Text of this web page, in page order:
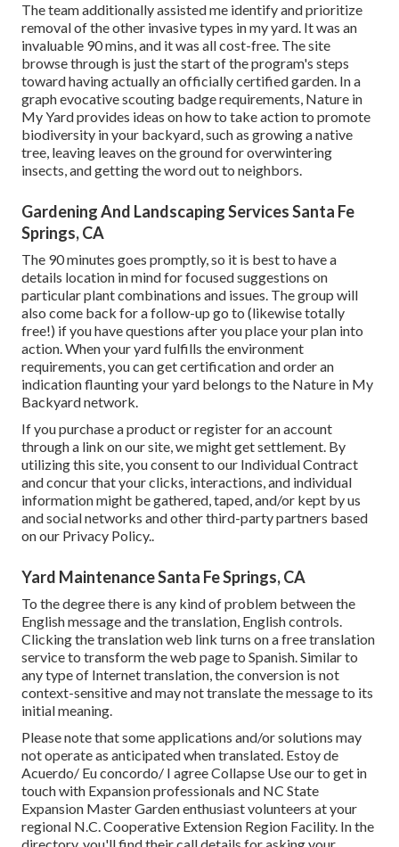
The team additionally assisted me identify and prioritize
removal of the other invasive types in my yard. It was an
invaluable 90 mins, and it was all cost-free. The site
browse through is just the start of the program's steps
toward having actually an officially certified garden. In a
graph evocative scouting badge requirements, Nature in
My Yard provides ideas on how to take action to promote
biodiversity in your backyard, such as growing a native
tree, leaving leaves on the ground for overwintering
insects, and getting the word out to neighbors.
Gardening And Landscaping Services Santa Fe
Springs, CA
The 90 minutes goes promptly, so it is best to have a
details location in mind for focused suggestions on
particular plant combinations and issues. The group will
also come back for a follow-up go to (likewise totally
free!) if you have questions after you place your plan into
action. When your yard fulfills the environment
requirements, you can get certification and order an
indication flaunting your yard belongs to the Nature in My
Backyard network.
If you purchase a product or register for an account
through a link on our site, we might get settlement. By
utilizing this site, you consent to our Individual Contract
and concur that your clicks, interactions, and individual
information might be gathered, taped, and/or kept by us
and social networks and other third-party partners based
on our Privacy Policy..
Yard Maintenance Santa Fe Springs, CA
To the degree there is any kind of problem between the
English message and the translation, English controls.
Clicking the translation web link turns on a free translation
service to transform the web page to Spanish. Similar to
any type of Internet translation, the conversion is not
context-sensitive and may not translate the message to its
initial meaning.
Please note that some applications and/or solutions may
not operate as anticipated when translated. Estoy de
Acuerdo/ Eu concordo/ I agree Collapse Use our to get in
touch with Expansion professionals and NC State
Expansion Master Garden enthusiast volunteers at your
regional N.C. Cooperative Extension Region Facility. In the